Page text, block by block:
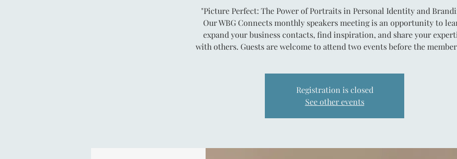
"Picture Perfect: The Power of Portraits in Personal Identity and
Our WBG Connects monthly speakers meeting is an opportunity to
expand your business contacts, find inspiration, and share your
with others. Guests are welcome to attend two events before the
Registration is closed
See other events